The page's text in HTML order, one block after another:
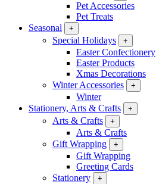
Pet Accessories
Pet Treats
Seasonal
+
Special Holidays +
Easter Confectionery
Easter Products
Xmas Decorations
Winter Accessories
+
Winter
Stationery, Arts & Crafts
+
Arts & Crafts +
Arts & Crafts
Gift Wrapping
+
Gift Wrapping
Greeting Cards
Stationery
+